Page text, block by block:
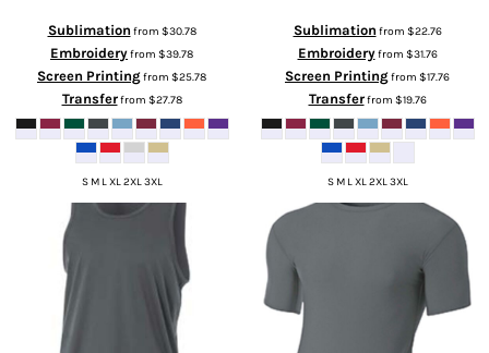
Sublimation from $30.78
Embroideryfrom $39.78
Screen Printingfrom $25.78
Transferfrom $27.78
S M L XL 2XL 3XL
Sublimation from $22.76
Embroideryfrom $31.76
Screen Printingfrom $17.76
Transferfrom $19.76
S M L XL 2XL 3XL